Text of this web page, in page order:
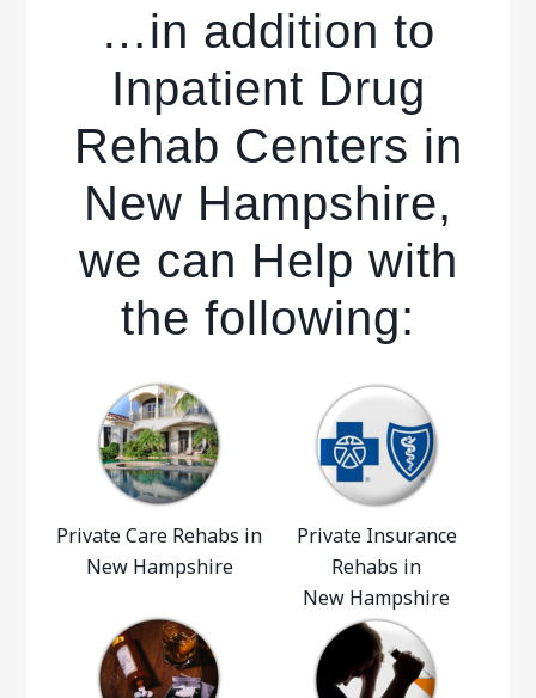
…in addition to
Inpatient Drug
Rehab Centers in
New Hampshire,
we can Help with
the following:
Private Care Rehabs in
New Hampshire
Private Insurance
Rehabs in
New Hampshire